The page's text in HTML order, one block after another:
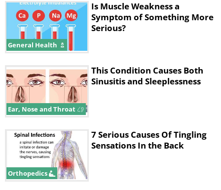
General Health
Is Muscle Weakness a
Symptom of Something More
Serious?
Ear, Nose and Throat
This Condition Causes Both
Sinusitis and Sleeplessness
Orthopedics
7 Serious Causes Of Tingling
Sensations In the Back